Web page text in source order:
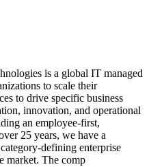
is a global IT managed
to scale their
to drive specific business
innovation, and operational
an employee-first,
25 years, we have a
defining enterprise
market. The comp